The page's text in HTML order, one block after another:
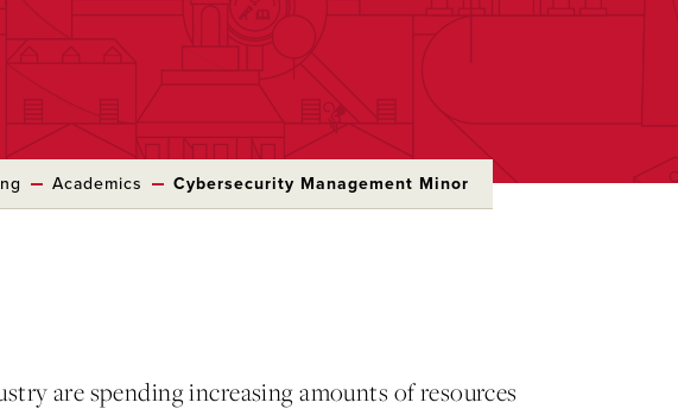
Academics Cybersecurity Management Minor
are spending increasing amounts of resources